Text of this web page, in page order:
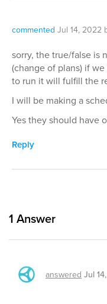
commented Jul 14, 2022
sorry, the true/false is
(change of plans) if
to run it will fulfill the
I will be making a
Yes they should have
Reply
1 Answer
answered Jul